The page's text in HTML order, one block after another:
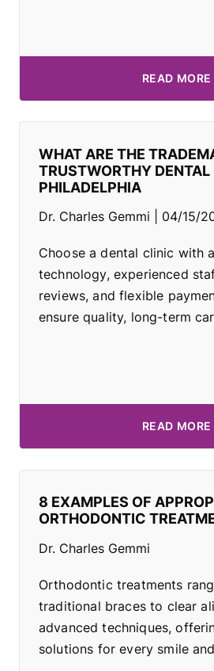
READ MORE
WHAT ARE THE
TRUSTWORTHY
PHILADELPHIA
Dr. Charles Gemmi 04/15/
Choose a dental clinic with
technology, experienced
reviews, and flexible
ensure quality, long-term
READ MORE
8 EXAMPLES OF
ORTHODONTIC
Dr. Charles Gemmi
Orthodontic treatments
traditional braces to clear
advanced techniques,
solutions for every smile